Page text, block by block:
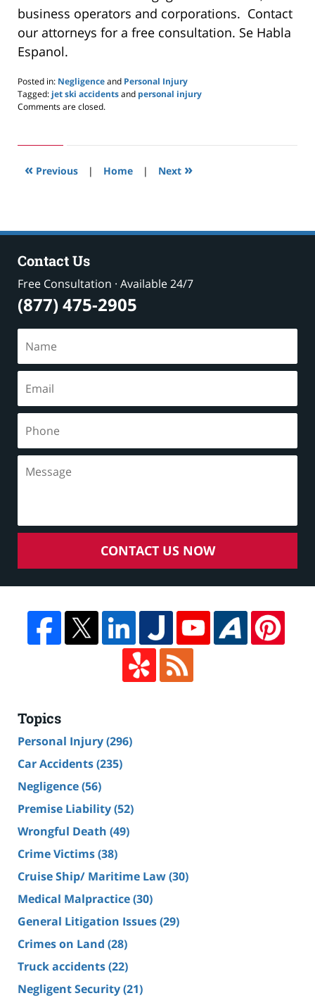
business operators and corporations. Contact
our attorneys for a free consultation. Se Habla
Espanol.
Posted in: Negligenceand Personal Injury
Tagged: jet ski accidentsand personal injury
Updated:
2019
pm
Comments are closed.
« Previous | Home | Next »
Contact Us
Free Consultation · Available 24/7
(877) 475-2905
CONTACT US NOW
Topics
Personal Injury(296)
Car Accidents(235)
Negligence(56)
Premise Liability(52)
Wrongful Death (49)
Crime Victims(38)
Cruise Ship/ Maritime Law(30)
Medical Malpractice(30)
General Litigation Issues(29)
Crimes on Land (28)
Truck accidents(22)
Negligent Security(21)